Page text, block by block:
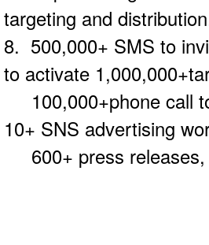
targeting and
8. 500,000+ SMS to
to activate
100,000+phone call
10+ SNS advertising
600+ press releases,